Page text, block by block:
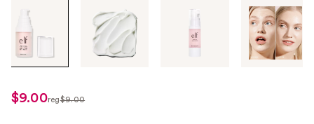
through
images
use
the
sale
$9.00reg$9.00